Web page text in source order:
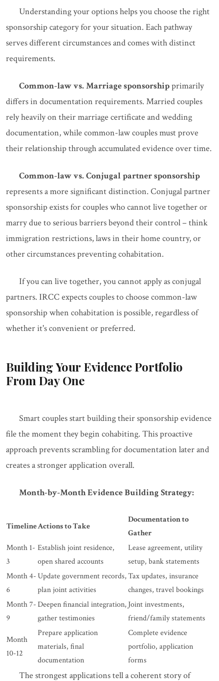
Understanding your options helps you choose the right
sponsorship category for your situation. Each pathway
serves different circumstances and comes with distinct
requirements.
Common-law vs. Marriage sponsorshipprimarily
differs in documentation requirements. Married couples
rely heavily on their marriage certificate and wedding
documentation, while common-law couples must prove
their relationship through accumulated evidence over time.
Common-law vs. Conjugal partner sponsorship
represents a more significant distinction. Conjugal partner
sponsorship exists for couples who cannot live together or
marry due to serious barriers beyond their control – think
immigration restrictions, laws in their home country, or
other circumstances preventing cohabitation.
If you can live together, you cannot apply as conjugal
partners. IRCC expects couples to choose common-law
sponsorship when cohabitation is possible, regardless of
whether it's convenient or preferred.
Building Your Evidence Portfolio
From Day One
Smart couples start building their sponsorship evidence
file the moment they begin cohabiting. This proactive
approach prevents scrambling for documentation later and
creates a stronger application overall.
Month-by-Month Evidence Building Strategy:
TimelineActions to Take
Documentation to
Gather
Month 1-
3
Establish joint residence,
open shared accounts
Lease agreement, utility
setup, bank statements
Month 4-
6
Update government records,
plan joint activities
Tax updates, insurance
changes, travel bookings
Month 7-
9
Deepen financial integration,
gather testimonies
Joint investments,
friend/family statements
Month
10-12
Prepare application
materials, final
documentation
Complete evidence
portfolio, application
forms
The strongest applications tell a coherent story of